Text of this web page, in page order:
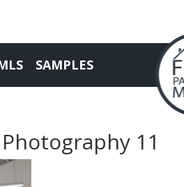
SAMPLES
11